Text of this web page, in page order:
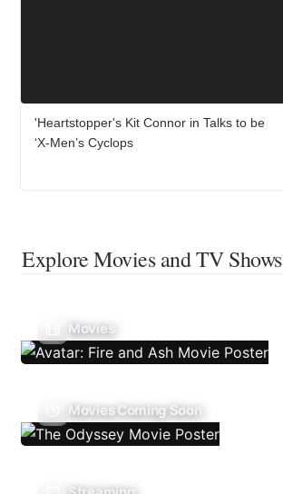
'Heartstopper's Kit Connor in Talks to be
‘X-Men’s Cyclops
Explore Movies and TV Shows
Movies
Movies Coming Soon